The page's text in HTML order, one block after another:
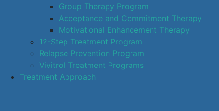
Group Therapy Program
Acceptance and Commitment Therapy
Motivational Enhancement Therapy
12-Step Treatment Program
Relapse Prevention Program
Vivitrol Treatment Programs
Treatment Approach